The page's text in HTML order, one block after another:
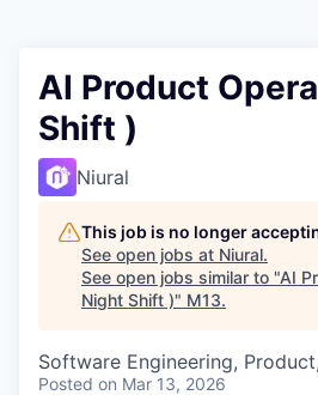
AI Product
Shift )
Niural
This job is no longer
See open jobs at Niural.
See open jobs similar to "AI
Night Shift )" M13.
Software Engineering,
Posted on Mar 13, 2026